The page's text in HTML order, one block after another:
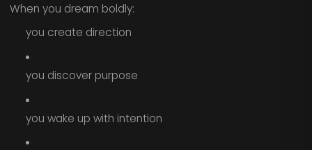
When you dream boldly:
you create direction
you discover purpose
you wake up with intention